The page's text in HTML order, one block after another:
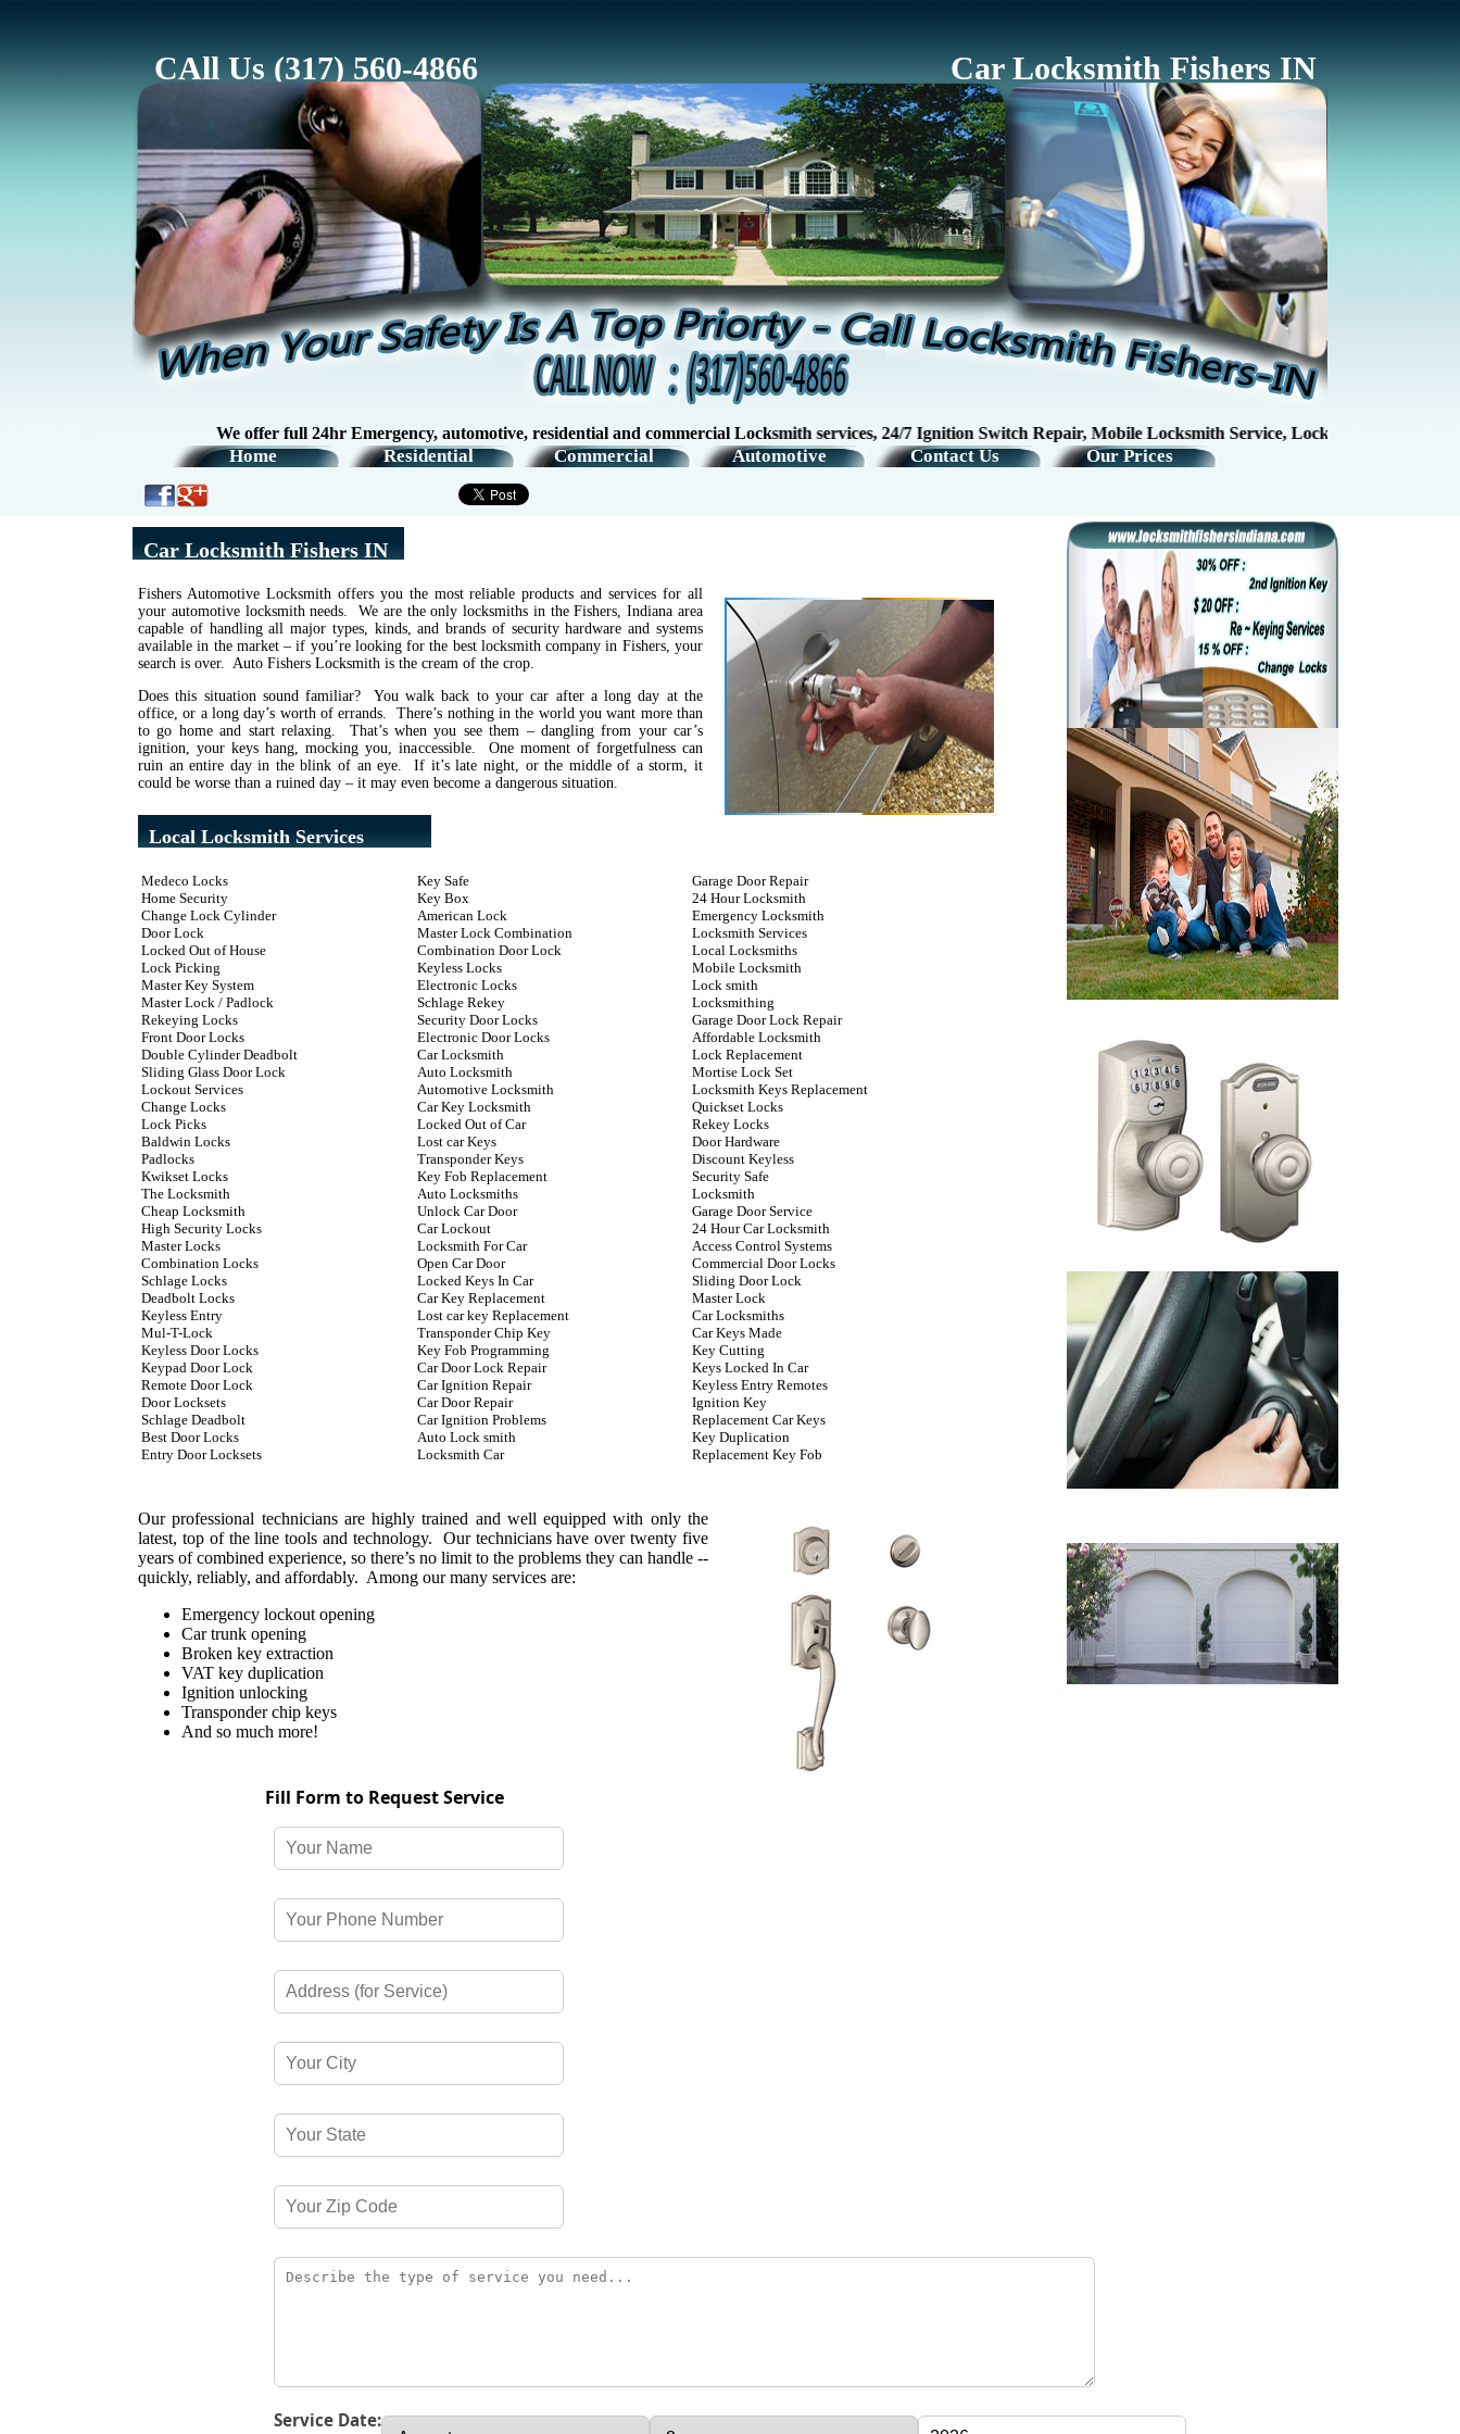
CAll Us (317) 560-4866 Car Locksmith Fishers IN
We offer full 24hr Emergency, automotive, residential and commercial Locksmith services, 24/7 Ignition Switch Repair, Mobile Locksmith Service, Lock RepairKey Making /
Home Residential Commercial Automotive Contact Us Our Prices
Car Locksmith Fishers IN
Fishers Automotive Locksmith offers you the most reliable products and services for all
your automotive locksmith needs. We are the only locksmiths in the Fishers, Indiana area
capable of handling all major types, kinds, and brands of security hardware and systems
available in the market – if you’re looking for the best locksmith company in Fishers, your
search is over. Auto Fishers Locksmith is the cream of the crop.
Does this situation sound familiar? You walk back to your car after a long day at the
office, or a long day’s worth of errands. There’s nothing in the world you want more than
to go home and start relaxing. That’s when you see them – dangling from your car’s
ignition, your keys hang, mocking you, inaccessible. One moment of forgetfulness can
ruin an entire day in the blink of an eye. If it’s late night, or the middle of a storm, it
could be worse than a ruined day – it may even become a dangerous situation.
Local Locksmith Services
Medeco Locks
Home Security
Change Lock Cylinder
Door Lock
Locked Out of House
Lock Picking
Master Key System
Master Lock / Padlock
Rekeying Locks
Front Door Locks
Double Cylinder Deadbolt
Sliding Glass Door Lock
Lockout Services
Change Locks
Lock Picks
Baldwin Locks
Padlocks
Kwikset Locks
The Locksmith
Cheap Locksmith
High Security Locks
Master Locks
Combination Locks
Schlage Locks
Deadbolt Locks
Keyless Entry
Mul-T-Lock
Keyless Door Locks
Keypad Door Lock
Remote Door Lock
Door Locksets
Schlage Deadbolt
Best Door Locks
Entry Door Locksets
Key Safe
Key Box
American Lock
Master Lock Combination
Combination Door Lock
Keyless Locks
Electronic Locks
Schlage Rekey
Security Door Locks
Electronic Door Locks
Car Locksmith
Auto Locksmith
Automotive Locksmith
Car Key Locksmith
Locked Out of Car
Lost car Keys
Transponder Keys
Key Fob Replacement
Auto Locksmiths
Unlock Car Door
Car Lockout
Locksmith For Car
Open Car Door
Locked Keys In Car
Car Key Replacement
Lost car key Replacement
Transponder Chip Key
Key Fob Programming
Car Door Lock Repair
Car Ignition Repair
Car Door Repair
Car Ignition Problems
Auto Lock smith
Locksmith Car
Garage Door Repair
24 Hour Locksmith
Emergency Locksmith
Locksmith Services
Local Locksmiths
Mobile Locksmith
Lock smith
Locksmithing
Garage Door Lock Repair
Affordable Locksmith
Lock Replacement
Mortise Lock Set
Locksmith Keys Replacement
Quickset Locks
Rekey Locks
Door Hardware
Discount Keyless
Security Safe
Locksmith
Garage Door Service
24 Hour Car Locksmith
Access Control Systems
Commercial Door Locks
Sliding Door Lock
Master Lock
Car Locksmiths
Car Keys Made
Key Cutting
Keys Locked In Car
Keyless Entry Remotes
Ignition Key
Replacement Car Keys
Key Duplication
Replacement Key Fob
Our professional technicians are highly trained and well equipped with only the
latest, top of the line tools and technology. Our technicians have over twenty five
years of combined experience, so there’s no limit to the problems they can handle --
quickly, reliably, and affordably. Among our many services are:
Emergency lockout opening
Car trunk opening
Broken key extraction
VAT key duplication
Ignition unlocking
Transponder chip keys
And so much more!
Fill Form to Request Service
Service Date: